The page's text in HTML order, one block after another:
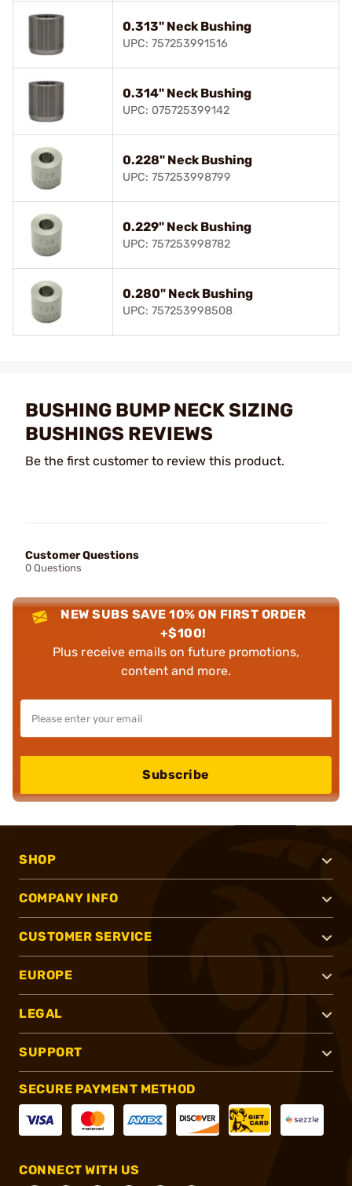
0.313" Neck Bushing
UPC: 757253991516
0.314" Neck Bushing
UPC: 075725399142
0.228" Neck Bushing
UPC: 757253998799
0.229" Neck Bushing
UPC: 757253998782
0.280" Neck Bushing
UPC: 757253998508
BUSHING BUMP NECK SIZING
BUSHINGS REVIEWS
Be the first customer to review this product.
Customer Questions
0 Questions
NEW SUBS SAVE 10% ON FIRST ORDER
+$100!
Plus receive emails on future promotions,
content and more.
Subscribe
SHOP
COMPANY INFO
CUSTOMER SERVICE
EUROPE
LEGAL
SUPPORT
SECURE PAYMENT METHOD
CONNECT WITH US